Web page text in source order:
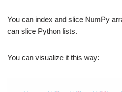
You can index and slice NumPy
can slice Python lists.
You can visualize it this way: